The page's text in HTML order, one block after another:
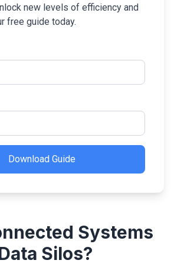
new levels of efficiency and
free guide today.
Download Guide
Systems
Silos?